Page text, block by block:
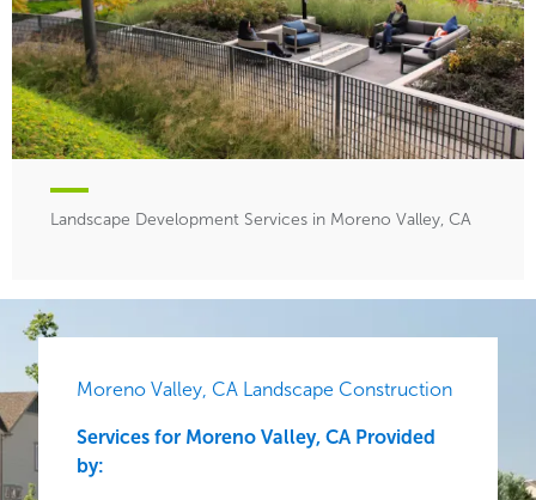
Landscape Development Services in Moreno Valley, CA
Moreno Valley, CA Landscape Construction
Services for Moreno Valley, CA Provided
by: